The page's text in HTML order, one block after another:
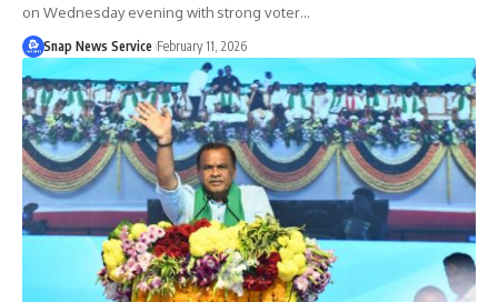
on Wednesday evening with strong voter…
Snap News Service February 11, 2026